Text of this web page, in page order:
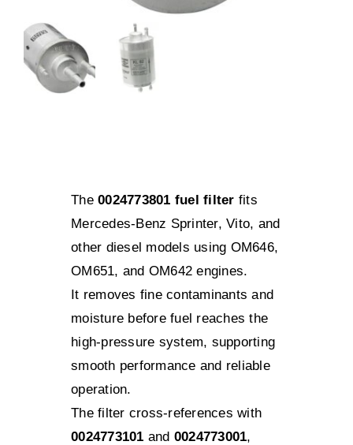
The0024773801 fuel filter fits
Mercedes-Benz Sprinter, Vito, and
other diesel models using OM646,
OM651, and OM642 engines.
It removes fine contaminants and
moisture before fuel reaches the
high-pressure system, supporting
smooth performance and reliable
operation.
The filter cross-references with
0024773101 and 0024773001,